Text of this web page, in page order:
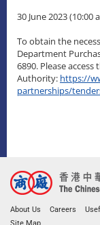
30 June 2023 (10:00
To obtain the
Department
6890. Please
Authority: https://
partnerships/
About Us Careers